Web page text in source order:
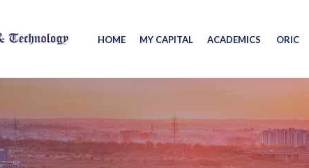
HOME MY CAPITAL ACADEMICS ORIC